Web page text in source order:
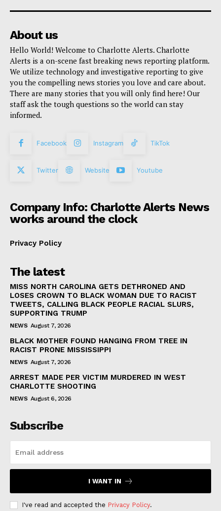
About us
Hello World! Welcome to Charlotte Alerts. Charlotte
Alerts is a on-scene fast breaking news reporting platform.
We utilize technology and investigative reporting to give
you the compelling news stories you love and care about.
There are many stories that you will only find here! Our
staff ask the tough questions so the world can stay
informed.
Facebook Instagram TikTok
Twitter Website Youtube
Company Info: Charlotte Alerts News
works around the clock
Privacy Policy
The latest
MISS NORTH CAROLINA GETS DETHRONED AND
LOSES CROWN TO BLACK WOMAN DUE TO RACIST
TWEETS, CALLING BLACK PEOPLE RACIAL SLURS,
SUPPORTING TRUMP
NEWS August 7, 2026
BLACK MOTHER FOUND HANGING FROM TREE IN
RACIST PRONE MISSISSIPPI
NEWS August 7, 2026
ARREST MADE PER VICTIM MURDERED IN WEST
CHARLOTTE SHOOTING
NEWS August 6, 2026
Subscribe
I WANT IN
I've read and accepted the Privacy Policy.